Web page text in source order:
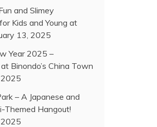
and Slimey
Kids and Young at
13, 2025
Year 2025 –
Binondo’s China Town
2025
– A Japanese and
Themed Hangout!
2025